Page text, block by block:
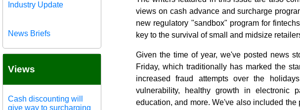
Industry Update
News Briefs
Views
Cash discounting will
give way to surcharging
views on cash advance and surcharge
new regulatory "sandbox" program for
key to the survival of small and midsize
Given the time of year, we've posted news
Friday, which traditionally has marked the
increased fraud attempts over the
vulnerability, healthy growth in electronic
education, and more. We've also included